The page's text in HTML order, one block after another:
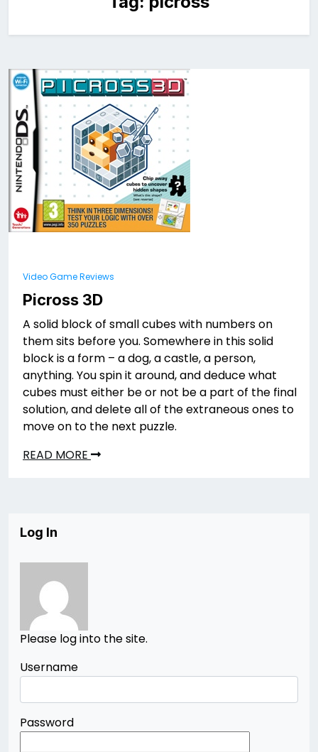
Video Game Reviews
Picross 3D
A solid block of small cubes with numbers on
them sits before you. Somewhere in this solid
block is a form – a dog, a castle, a person,
anything. You spin it around, and deduce what
cubes must either be or not be a part of the final
solution, and delete all of the extraneous ones to
move on to the next puzzle.
READ MORE
Log In
Please log into the site.
Username
Password